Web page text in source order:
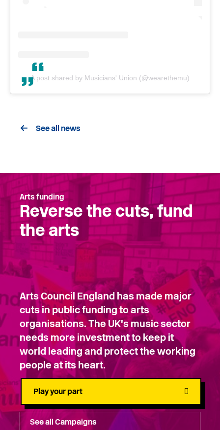
A post shared by Musicians' Union (@wearethemu)
See all news
Arts funding
Reverse the cuts, fund
the arts
Arts Council England has made major
cuts in public funding to arts
organisations. The UK's music sector
needs more investment to keep it
world leading and protect the working
people at its heart.
Play your part
See all Campaigns